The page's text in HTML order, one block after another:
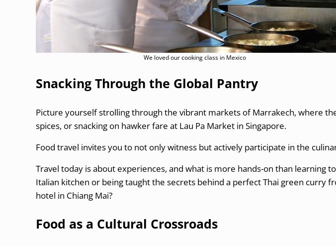
We loved our cooking class in Mexico
Snacking Through the Global Pantry
Picture yourself strolling through the vibrant markets of Marrakech, where
spices, or snacking on hawker fare at Lau Pa Market in Singapore.
Food travel invites you to not only witness but actively participate in the
Travel today is about experiences, and what is more hands-on than learning
Italian kitchen or being taught the secrets behind a perfect Thai green curry
hotel in Chiang Mai?
Food as a Cultural Crossroads